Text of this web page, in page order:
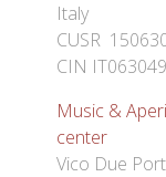
Italy
CUSR
CIN
Music &
center
Vico Due